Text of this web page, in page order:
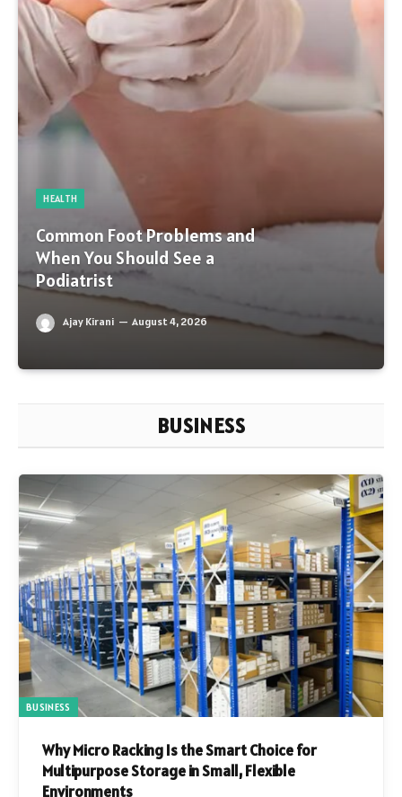
HEALTH
Common Foot Problems and
When You Should See a
Podiatrist
Ajay Kirani August 4, 2026
BUSINESS
BUSINESS
Why Micro Racking Is the Smart Choice for
Multipurpose Storage in Small, Flexible
Environments